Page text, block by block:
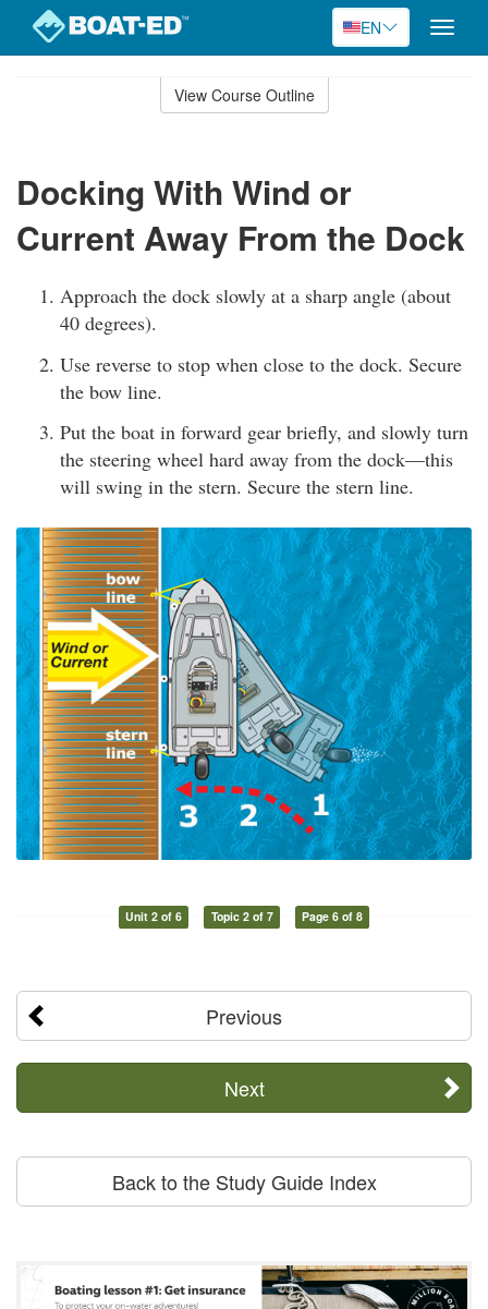
EN
Toggle
View Course Outline
Docking With Wind or
Current Away From the Dock
Approach the dock slowly at a sharp angle (about
40 degrees).
Use reverse to stop when close to the dock. Secure
the bow line.
Put the boat in forward gear briefly, and slowly turn
the steering wheel hard away from the dock—this
will swing in the stern. Secure the stern line.
Unit 2 of 6 Topic 2 of 7 Page 6 of 8
Previous
Next
Back to the Study Guide Index